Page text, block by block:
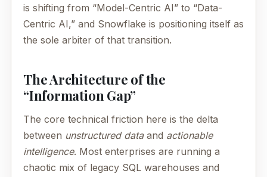
is shifting from “Model-Centric AI” to “Data-
Centric AI,” and Snowflake is positioning itself as
the sole arbiter of that transition.
The Architecture of the
“Information Gap”
The core technical friction here is the delta
between unstructured dataand actionable
intelligence. Most enterprises are running a
chaotic mix of legacy SQL warehouses and